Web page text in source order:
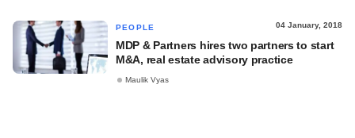
PEOPLE 04 January, 2018
MDP & Partners hires two partners to start
M&A, real estate advisory practice
Maulik Vyas